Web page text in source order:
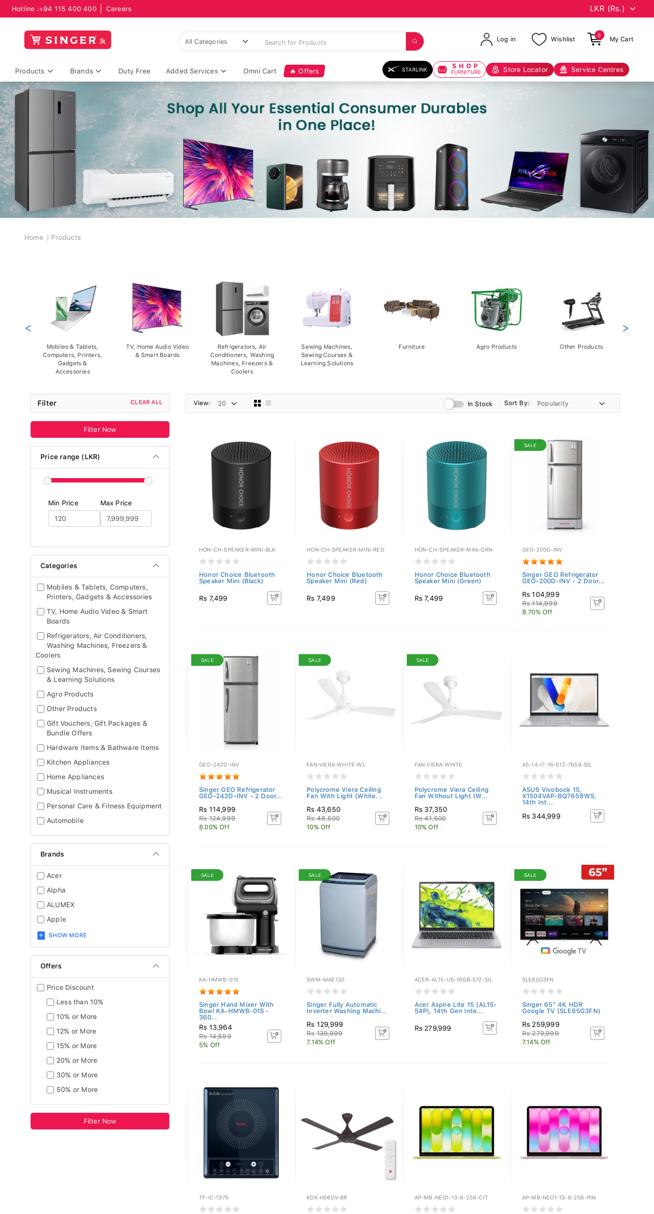
Hotline :+94 115 400 400 Careers
Log in Wishlist
0
My Cart
Products Brands Duty Free Added Services Omni Cart 🔥 Offers STARLINK SHOP
FURNITURE Store Locator Service Centres
Breadcrumb
Home Products
Mobiles & Tablets,
Computers, Printers,
Gadgets &
Accessories
TV, Home Audio Video
& Smart Boards
Refrigerators, Air
Conditioners, Washing
Machines, Freezers &
Coolers
Sewing Machines,
Sewing Courses &
Learning Solutions
Furniture Agro Products Other Products
< >
Filter CLEAR ALL
Filter Now
Price range (LKR)
Min Price Max Price
Categories
Mobiles & Tablets, Computers,
Printers, Gadgets & Accessories
TV, Home Audio Video & Smart
Boards
Refrigerators, Air Conditioners,
Washing Machines, Freezers &
Coolers
Sewing Machines, Sewing Courses
& Learning Solutions
Agro Products
Other Products
Gift Vouchers, Gift Packages &
Bundle Offers
Hardware Items & Bathware Items
Kitchen Appliances
Home Appliances
Musical Instruments
Personal Care & Fitness Equipment
Automobile
Brands
Acer
Alpha
ALUMEX
Apple
SHOW MORE
Offers
Price Discount
Less than 10%
10% or More
12% or More
15% or More
20% or More
30% or More
50% or More
Filter Now
View: In Stock Sort By:
HON-CH-SPEAKER-MINI-BLK
Honor Choice Bluetooth
Speaker Mini (Black)
Rs 7,499
HON-CH-SPEAKER-MINI-RED
Honor Choice Bluetooth
Speaker Mini (Red)
Rs 7,499
HON-CH-SPEAKER-MINI-GRN
Honor Choice Bluetooth
Speaker Mini (Green)
Rs 7,499
SALE
GEO-200D-INV
Singer GEO Refrigerator
GEO-200D-INV - 2 Door...
Rs 104,999
Rs 114,999
8.70% Off
SALE
GEO-242D-INV
Singer GEO Refrigerator
GEO-242D-INV - 2 Door...
Rs 114,999
Rs 124,999
8.00% Off
SALE
FAN-VIERA-WHITE-WL
Polycrome Viera Ceiling
Fan With Light (White...
Rs 43,650
Rs 48,500
10% Off
SALE
FAN-VIERA-WHITE
Polycrome Viera Ceiling
Fan Without Light (W...
Rs 37,350
Rs 41,500
10% Off
AS-14-I7-16-512-7658-SIL
ASUS Vivobook 15,
X1504VAP-BQ7658WS,
14th Int...
Rs 344,999
SALE
KA-HMWB-01S
Singer Hand Mixer With
Bowl KA-HMWB-01S -
360...
Rs 13,964
Rs 14,699
5% Off
SALE
SWM-MAE130
Singer Fully Automatic
Inverter Washing Machi...
Rs 129,999
Rs 139,999
7.14% Off
ACER-AL15-U5-16GB-512-SIL
Acer Aspire Lite 15 (AL15-
54P), 14th Gen Inte...
Rs 279,999
SALE
SLE65G3FN
Singer 65" 4K HDR
Google TV (SLE65G3FN)
Rs 259,999
Rs 279,999
7.14% Off
TF-IC-1375 KDK-H56DV-BR AP-MB-NEO1-13-8-256-CIT AP-MB-NEO1-13-8-256-PIN